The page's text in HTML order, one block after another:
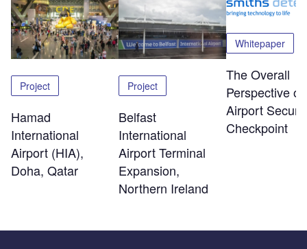
Project
Hamad
International
Airport (HIA),
Doha, Qatar
Project
Belfast
International
Airport Terminal
Expansion,
Northern Ireland
Whitepaper
The Overall
Perspective
Airport
Checkpoint